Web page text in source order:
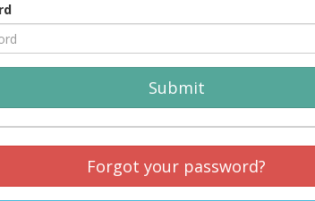
Submit
Forgot your password?